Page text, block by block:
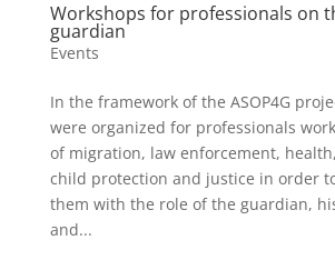
Workshops for professionals on
guardian
Events
In the framework of the ASOP4G
were organized for professionals
of migration, law enforcement,
child protection and justice in order
them with the role of the guardian,
and...